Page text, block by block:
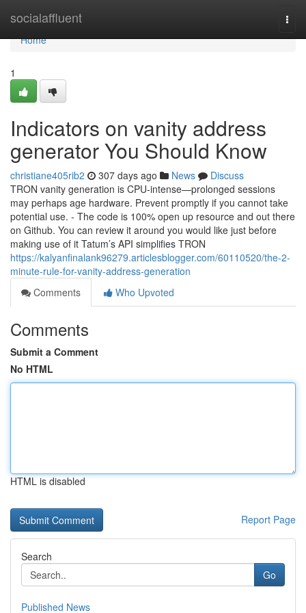
socialaffluent
Home
Home
1
Indicators on vanity address
generator You Should Know
christiane405rib2 307 days ago News
Discuss
TRON vanity generation is CPU-intense—prolonged sessions
may perhaps age hardware. Prevent promptly if you cannot take
potential use. - The code is 100% open up resource and out there
on Github. You can review it around you would like just before
making use of it Tatum’s API simplifies TRON
https://kalyanfinalank96279.articlesblogger.com/60110520/the-2-
minute-rule-for-vanity-address-generation
Comments
Who Upvoted
Comments
Submit a Comment
No HTML
HTML is disabled
Report Page
Search
Go
Published News